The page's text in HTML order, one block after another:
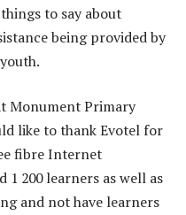
to say about
being provided by
Monument Primary
like to thank Evotel for
fibre Internet
1 200 learners as well as
and not have learners